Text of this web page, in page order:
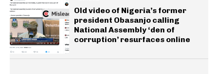
Old video of Nigeria’s former
president Obasanjo calling
National Assembly ‘den of
corruption’ resurfaces online